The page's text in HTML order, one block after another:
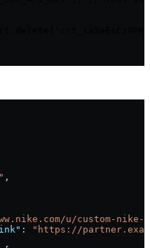
,
u/custom-nike-
:
"https://